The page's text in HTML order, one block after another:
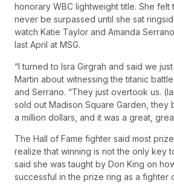
honorary WBC lightweight title. She felt
never be surpassed until she sat
watch Katie Taylor and Amanda
last April at MSG.
“I turned to Isra Girgrah and said we
Martin about witnessing the titanic
and Serrano. “They just overtook us.
sold out Madison Square Garden, they
a million dollars, and it was a great,
The Hall of Fame fighter said most
realize that winning is not the only key
said she was taught by Don King on
successful in the prize ring as a fighter